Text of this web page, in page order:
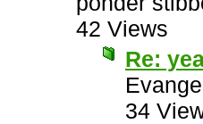
42 Views
Re:
34